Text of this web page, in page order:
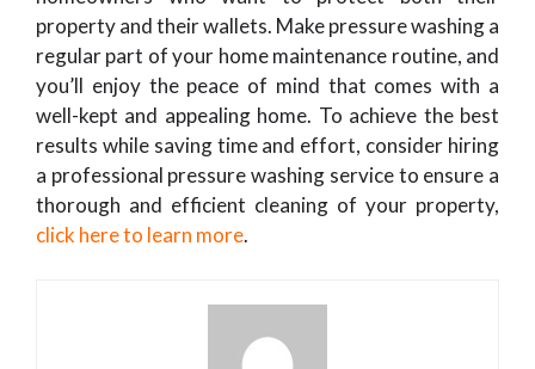
property and their wallets. Make pressure washing a
regular part of your home maintenance routine, and
you’ll enjoy the peace of mind that comes with a
well-kept and appealing home. To achieve the best
results while saving time and effort, consider hiring
a professional pressure washing service to ensure a
thorough and efficient cleaning of your property,
click here to learn more.